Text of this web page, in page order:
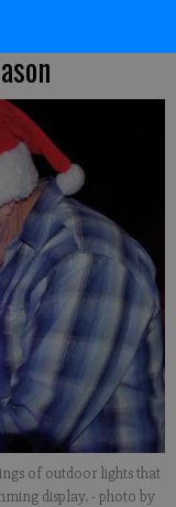
of outdoor lights that
display.- photo by